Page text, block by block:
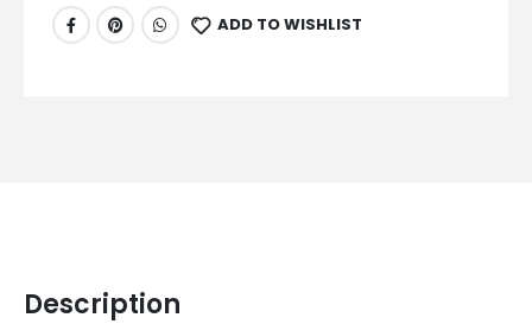
ADD TO WISHLIST
Description